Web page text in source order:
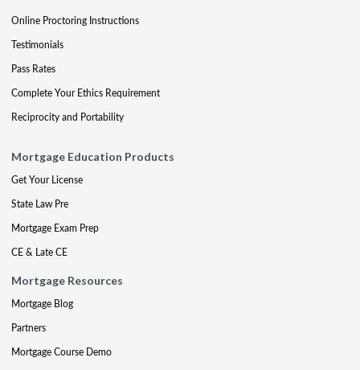
Online Proctoring Instructions
Testimonials
Pass Rates
Complete Your Ethics Requirement
Reciprocity and Portability
Mortgage Education Products
Get Your License
State Law Pre
Mortgage Exam Prep
CE & Late CE
Mortgage Resources
Mortgage Blog
Partners
Mortgage Course Demo